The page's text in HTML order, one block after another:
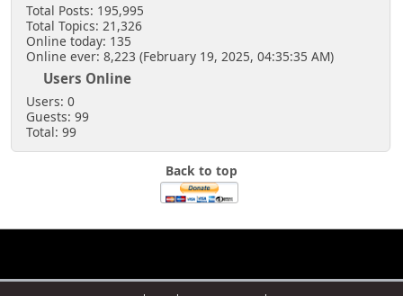
Total Posts: 195,995
Total Topics: 21,326
Online today: 135
Online ever: 8,223 (February 19, 2025, 04:35:35 AM)
Users Online
Users: 0
Guests: 99
Total: 99
Back to top